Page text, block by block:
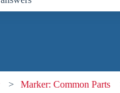
Marker: Common Parts